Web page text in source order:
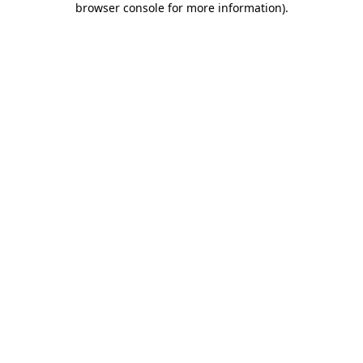
browser console for more information).